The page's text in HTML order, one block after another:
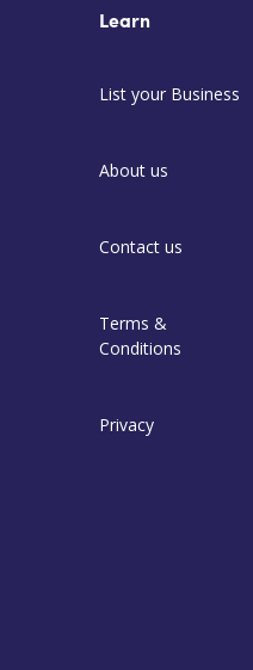
Learn
List your Business
About us
Contact us
Terms &
Conditions
Privacy